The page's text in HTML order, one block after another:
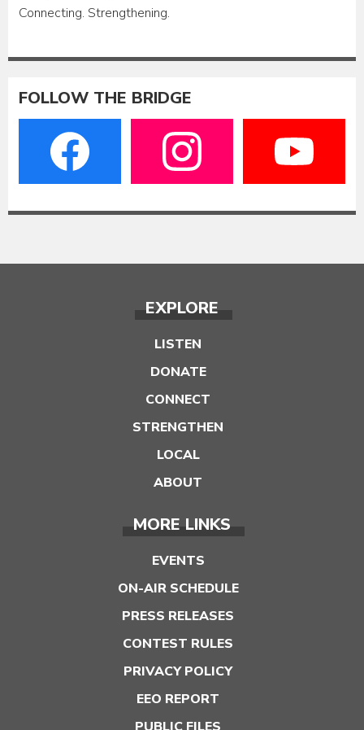
Connecting. Strengthening.
FOLLOW THE BRIDGE
EXPLORE
LISTEN
DONATE
CONNECT
STRENGTHEN
LOCAL
ABOUT
MORE LINKS
EVENTS
ON-AIR SCHEDULE
PRESS RELEASES
CONTEST RULES
PRIVACY POLICY
EEO REPORT